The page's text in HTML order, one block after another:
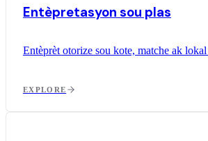
Entèpretasyon sou plas
Entèprèt otorize sou kote, matche ak
EXPLORE